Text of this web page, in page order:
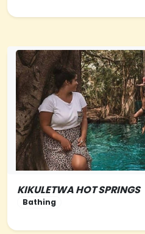
KIKULETWA HOT SPRINGS
Bathing